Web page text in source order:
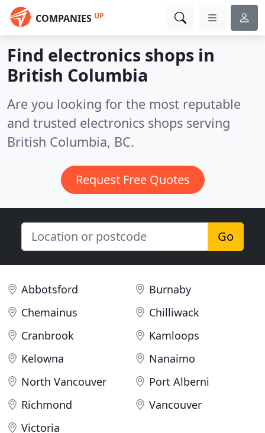
COMPANIES UP
Find electronics shops in
British Columbia
Are you looking for the most reputable
and trusted electronics shops serving
British Columbia, BC.
Request Free Quotes
Go
Abbotsford
Burnaby
Chemainus
Chilliwack
Cranbrook
Kamloops
Kelowna
Nanaimo
North Vancouver
Port Alberni
Richmond
Vancouver
Victoria